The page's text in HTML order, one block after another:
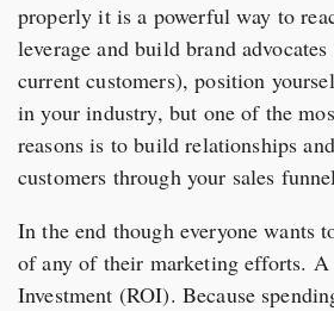
properly it is a powerful way to
leverage and build brand
current customers), position
in your industry, but one of the
reasons is to build relationships
customers through your sales
In the end though everyone wants
of any of their marketing efforts. A
Investment (ROI). Because